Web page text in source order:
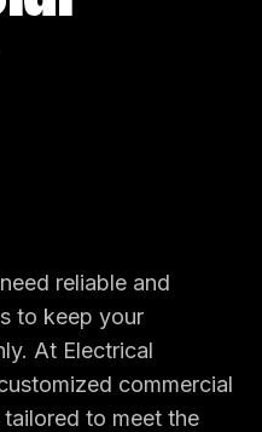
reliable and
to keep your
At Electrical
commercial
to meet the